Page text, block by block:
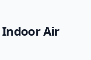
Indoor Air